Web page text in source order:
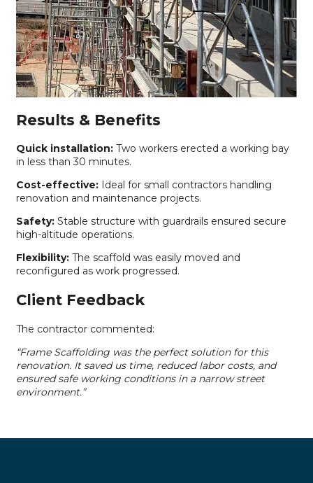
Results & Benefits
Quick installation:Two workers erected a working bay
in less than 30 minutes.
Cost-effective:Ideal for small contractors handling
renovation and maintenance projects.
Safety:Stable structure with guardrails ensured secure
high-altitude operations.
Flexibility:The scaffold was easily moved and
reconfigured as work progressed.
Client Feedback
The contractor commented:
“Frame Scaffolding was the perfect solution for this
renovation. It saved us time, reduced labor costs, and
ensured safe working conditions in a narrow street
environment.”